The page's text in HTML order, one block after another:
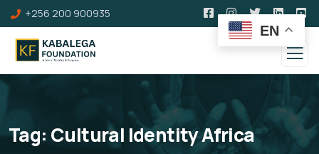
+256 200 900935
Tag: Cultural Identity Africa
EN